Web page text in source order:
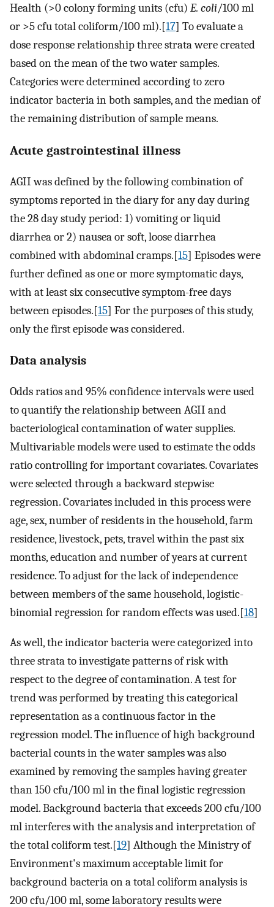
Health (>0 colony forming units (cfu) E. coli/100 ml
or >5 cfu total coliform/100 ml).[17] To evaluate a
dose response relationship three strata were created
based on the mean of the two water samples.
Categories were determined according to zero
indicator bacteria in both samples, and the median of
the remaining distribution of sample means.
Acute gastrointestinal illness
AGII was defined by the following combination of
symptoms reported in the diary for any day during
the 28 day study period: 1) vomiting or liquid
diarrhea or 2) nausea or soft, loose diarrhea
combined with abdominal cramps.[15] Episodes were
further defined as one or more symptomatic days,
with at least six consecutive symptom-free days
between episodes.[15] For the purposes of this study,
only the first episode was considered.
Data analysis
Odds ratios and 95% confidence intervals were used
to quantify the relationship between AGII and
bacteriological contamination of water supplies.
Multivariable models were used to estimate the odds
ratio controlling for important covariates. Covariates
were selected through a backward stepwise
regression. Covariates included in this process were
age, sex, number of residents in the household, farm
residence, livestock, pets, travel within the past six
months, education and number of years at current
residence. To adjust for the lack of independence
between members of the same household, logistic-
binomial regression for random effects was used.[18]
As well, the indicator bacteria were categorized into
three strata to investigate patterns of risk with
respect to the degree of contamination. A test for
trend was performed by treating this categorical
representation as a continuous factor in the
regression model. The influence of high background
bacterial counts in the water samples was also
examined by removing the samples having greater
than 150 cfu/100 ml in the final logistic regression
model. Background bacteria that exceeds 200 cfu/100
ml interferes with the analysis and interpretation of
the total coliform test.[19] Although the Ministry of
Environment's maximum acceptable limit for
background bacteria on a total coliform analysis is
200 cfu/100 ml, some laboratory results were